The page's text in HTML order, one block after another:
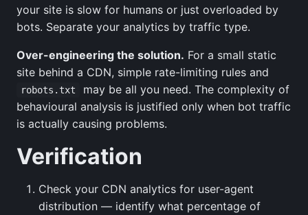
your site is slow for humans or just overloaded by
bots. Separate your analytics by traffic type.
Over-engineering the solution. For a small static
site behind a CDN, simple rate-limiting rules and
robots.txt
may be all you need. The complexity of
behavioural analysis is justified only when bot traffic
is actually causing problems.
Verification
Check your CDN analytics for user-agent
distribution — identify what percentage of